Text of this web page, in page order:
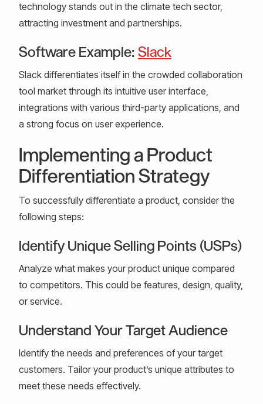
technology stands out in the climate tech sector,
attracting investment and partnerships.
Software Example: Slack
Slack differentiates itself in the crowded collaboration
tool market through its intuitive user interface,
integrations with various third-party applications, and
a strong focus on user experience.
Implementing a Product
Differentiation Strategy
To successfully differentiate a product, consider the
following steps:
Identify Unique Selling Points (USPs)
Analyze what makes your product unique compared
to competitors. This could be features, design, quality,
or service.
Understand Your Target Audience
Identify the needs and preferences of your target
customers. Tailor your product’s unique attributes to
meet these needs effectively.